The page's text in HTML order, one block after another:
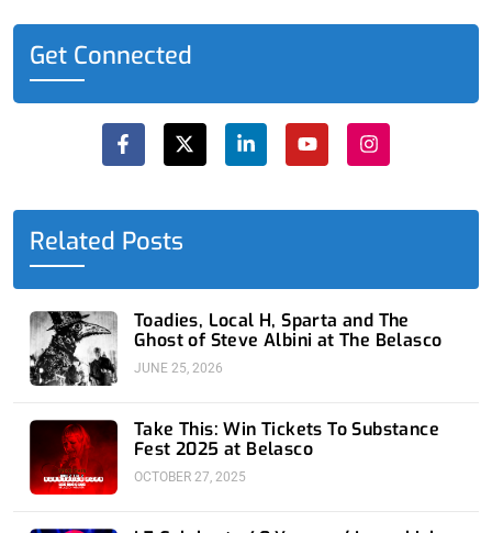
Get Connected
a
c
e
o
o
k
f
-
t
w
t
n
k
d
i
n
u
t
b
n
s
t
g
Related Posts
Toadies, Local H, Sparta and The
Ghost of Steve Albini at The Belasco
JUNE 25, 2026
Take This: Win Tickets To Substance
Fest 2025 at Belasco
OCTOBER 27, 2025